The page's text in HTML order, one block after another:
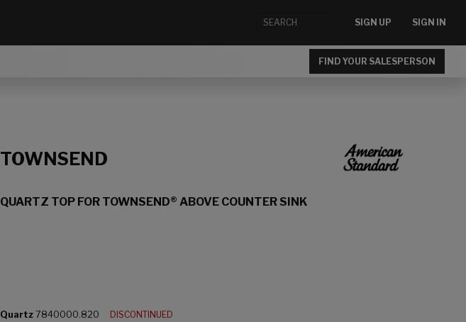
SIGN UP SIGN IN
FIND YOUR SALESPERSON
TOWNSEND
QUARTZ TOP FOR TOWNSEND® ABOVE COUNTER SINK
Quartz 7840000.820
DISCONTINUED